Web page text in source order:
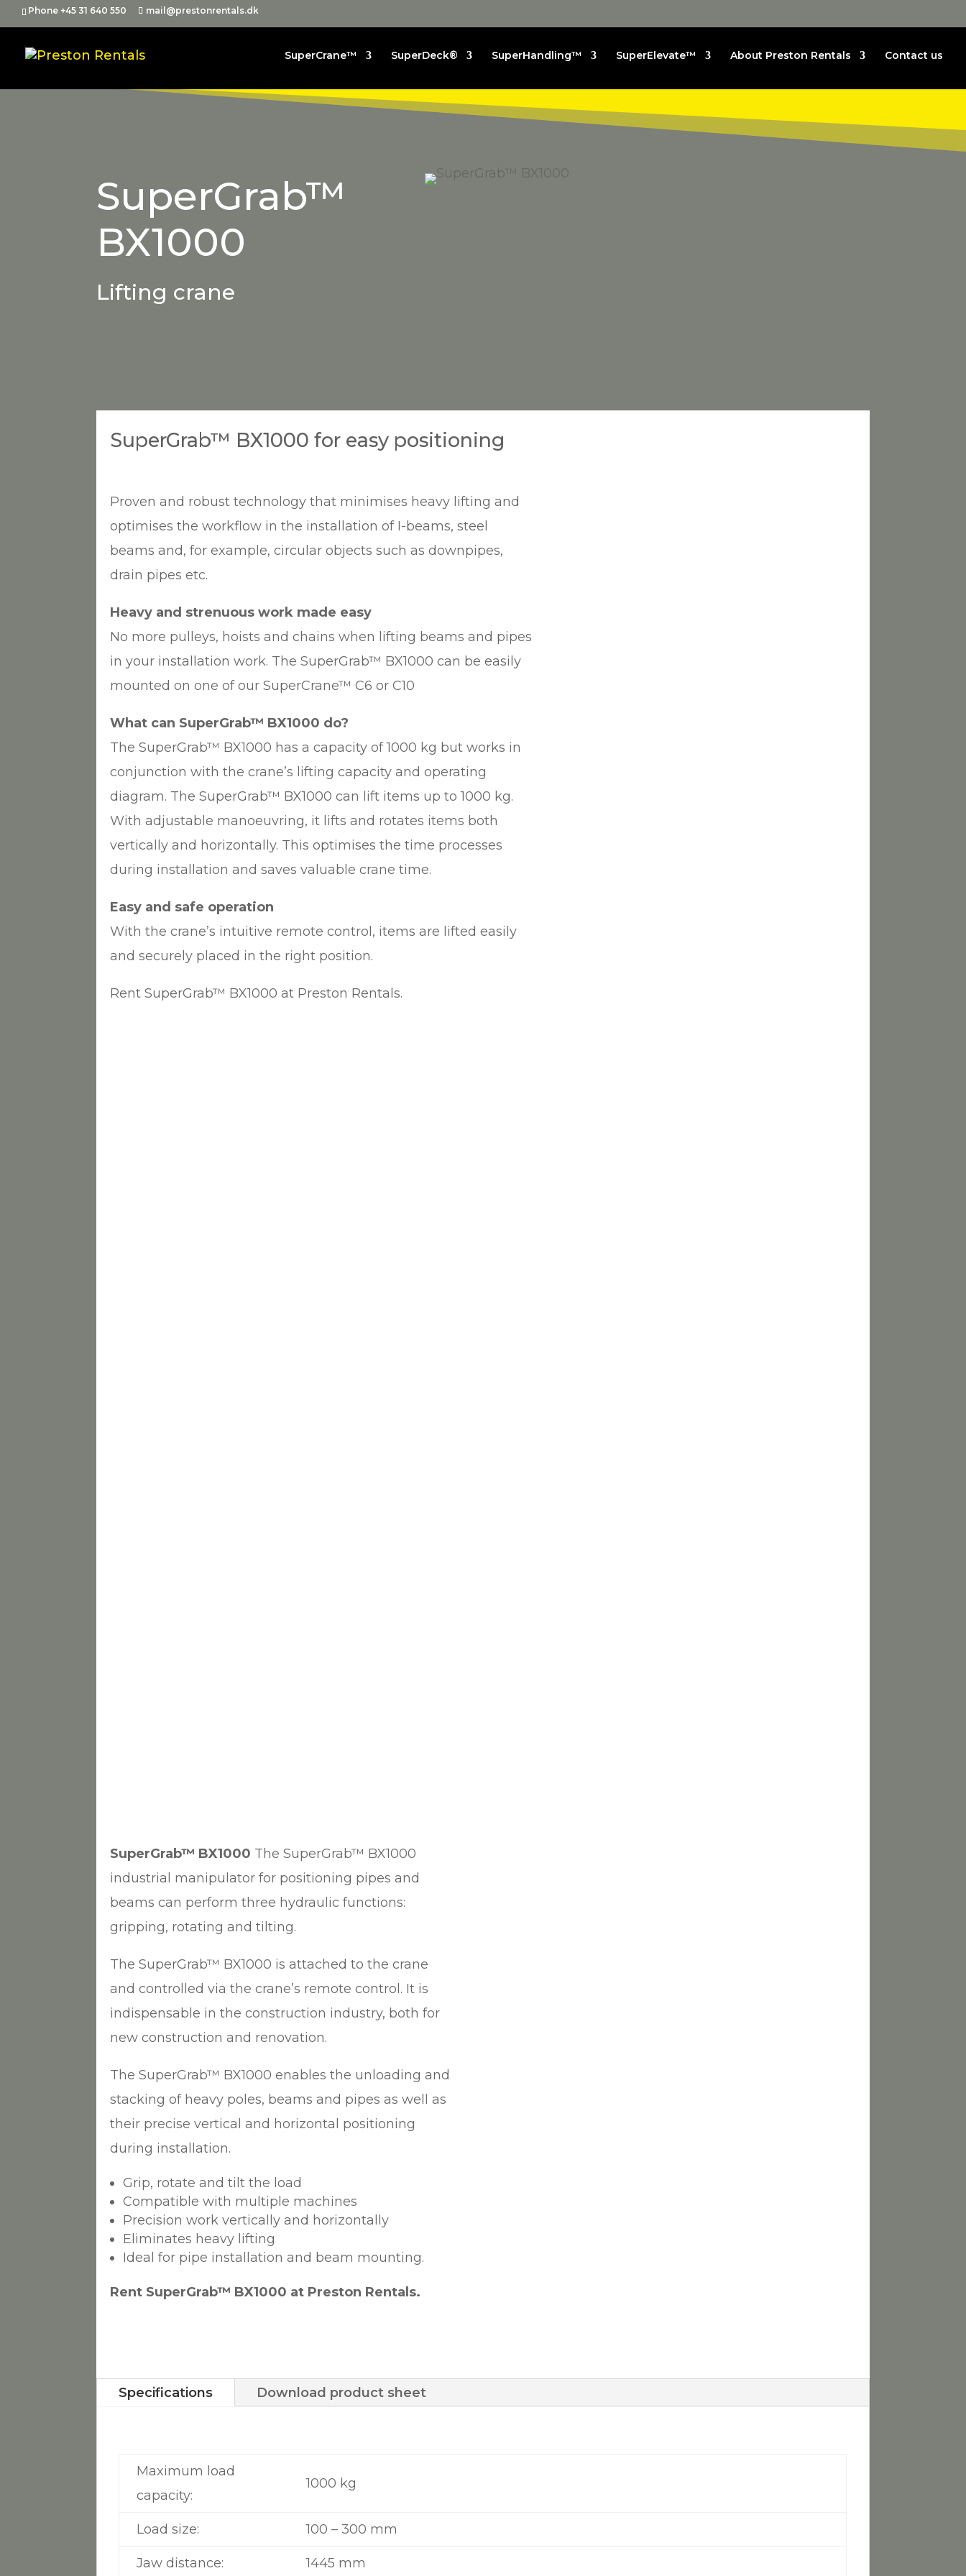
Phone +45 31 640 550 mail@prestonrentals.dk
SuperCrane™ SuperDeck® SuperHandling™ SuperElevate™ About Preston Rentals Contact us
SuperGrab™
BX1000
Lifting crane
SuperGrab™ BX1000 for easy positioning
Proven and robust technology that minimises heavy lifting and
optimises the workflow in the installation of I-beams, steel
beams and, for example, circular objects such as downpipes,
drain pipes etc.
Heavy and strenuous work made easy
No more pulleys, hoists and chains when lifting beams and pipes
in your installation work. The SuperGrab™ BX1000 can be easily
mounted on one of our SuperCrane™ C6 or C10
What can SuperGrab™ BX1000 do?
The SuperGrab™ BX1000 has a capacity of 1000 kg but works in
conjunction with the crane’s lifting capacity and operating
diagram. The SuperGrab™ BX1000 can lift items up to 1000 kg.
With adjustable manoeuvring, it lifts and rotates items both
vertically and horizontally. This optimises the time processes
during installation and saves valuable crane time.
Easy and safe operation
With the crane’s intuitive remote control, items are lifted easily
and securely placed in the right position.
Rent SuperGrab™ BX1000 at Preston Rentals.
SuperGrab™ BX1000 The SuperGrab™ BX1000
industrial manipulator for positioning pipes and
beams can perform three hydraulic functions:
gripping, rotating and tilting.
The SuperGrab™ BX1000 is attached to the crane
and controlled via the crane’s remote control. It is
indispensable in the construction industry, both for
new construction and renovation.
The SuperGrab™ BX1000 enables the unloading and
stacking of heavy poles, beams and pipes as well as
their precise vertical and horizontal positioning
during installation.
Grip, rotate and tilt the load
Compatible with multiple machines
Precision work vertically and horizontally
Eliminates heavy lifting
Ideal for pipe installation and beam mounting.
Rent SuperGrab™ BX1000 at Preston Rentals.
Specifications Download product sheet
Maximum load
capacity:
1000 kg
Load size: 100 – 300 mm
Jaw distance: 1445 mm